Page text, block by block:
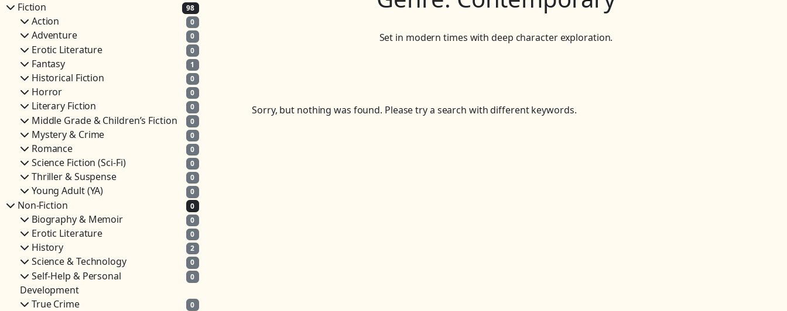
a Fiction 98
Action 0
Adventure 0
Erotic Literature 0
Fantasy 1
Historical Fiction 0
Horror 0
Literary Fiction 0
Middle Grade & Children’s Fiction 0
Mystery & Crime 0
Romance 0
Science Fiction (Sci-Fi) 0
Thriller & Suspense 0
Young Adult (YA) 0
Non-Fiction 0
Biography & Memoir 0
Erotic Literature 0
History 2
Science & Technology 0
Self-Help & Personal
Development
0
True Crime 0
Set in modern times with deep character exploration.
Sorry, but nothing was found. Please try a search with different keywords.